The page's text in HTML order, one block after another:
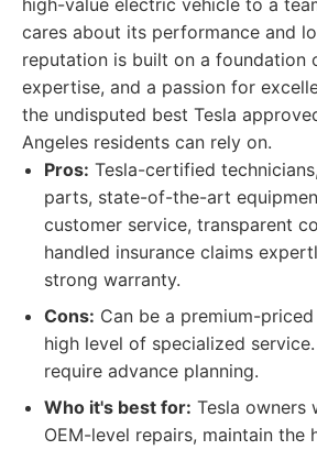
high-value electric vehicle to a
cares about its performance and
reputation is built on a foundation
expertise, and a passion for
the undisputed best Tesla
Angeles residents can rely on.
Pros: Tesla-certified
parts, state-of-the-art
customer service, transparent
handled insurance claims
strong warranty.
Cons: Can be a premium-
high level of specialized
require advance planning.
Who it's best for: Tesla owners
OEM-level repairs, maintain the